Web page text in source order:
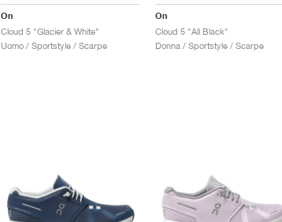
On
Cloud 5 "Glacier & White"
Uomo / Sportstyle / Scarpe
On
Cloud 5 "All Black"
Donna / Sportstyle / Scarpe